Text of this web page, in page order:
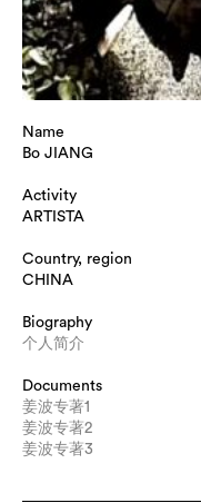
Name
Bo JIANG
Activity
ARTISTA
Country, region
CHINA
Biography
个人简介
Documents
姜波专著1
姜波专著2
姜波专著3